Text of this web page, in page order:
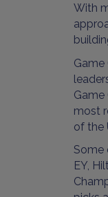
With
Game
most
of the
Some
EY,